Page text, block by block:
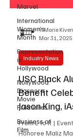
Marvel
International
Women’s
Month
Representation
in
Hollywood
Nollywood
Diaspora
Movie
Premieres
Business of
Film
Y. Marie Kiven
Mar 31, 2025
Industry News
USC Black
Benefit
Jason King,